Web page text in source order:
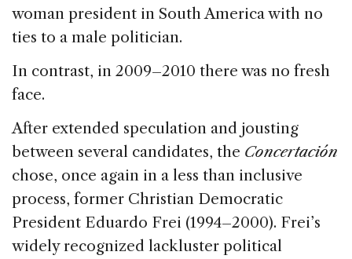
woman president in South America with no
ties to a male politician.
In contrast, in 2009–2010 there was no fresh
face.
After extended speculation and jousting
between several candidates, the Concertación
chose, once again in a less than inclusive
process, former Christian Democratic
President Eduardo Frei (1994–2000). Frei’s
widely recognized lackluster political